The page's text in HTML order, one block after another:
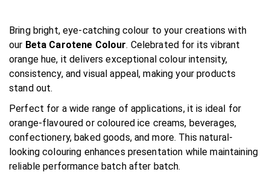
Bring bright, eye-catching colour to your creations with
our Beta Carotene Colour. Celebrated for its vibrant
orange hue, it delivers exceptional colour intensity,
consistency, and visual appeal, making your products
stand out.
Perfect for a wide range of applications, it is ideal for
orange-flavoured or coloured ice creams, beverages,
confectionery, baked goods, and more. This natural-
looking colouring enhances presentation while maintaining
reliable performance batch after batch.